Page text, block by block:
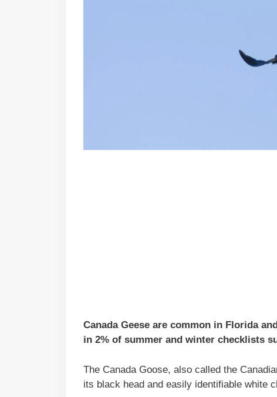
Canada Geese are common in Florida
in 2% of summer and winter checklists
The Canada Goose, also called the
its black head and easily identifiable white